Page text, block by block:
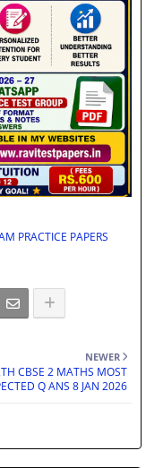
PRACTICE PAPERS
NEWER
CBSE 2 MATHS MOST
Q ANS 8 JAN 2026